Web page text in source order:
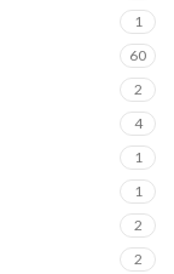
1
60
2
4
1
1
2
2